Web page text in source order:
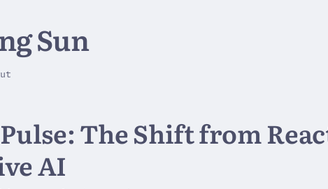
Sun
The Shift from
AI